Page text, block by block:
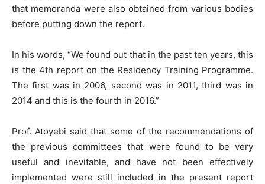
that memoranda were also obtained from various bodies
before putting down the report.
In his words, “We found out that in the past ten years, this
is the 4th report on the Residency Training Programme.
The first was in 2006, second was in 2011, third was in
2014 and this is the fourth in 2016.”
Prof. Atoyebi said that some of the recommendations of
the previous committees that were found to be very
useful and inevitable, and have not been effectively
implemented were still included in the present report